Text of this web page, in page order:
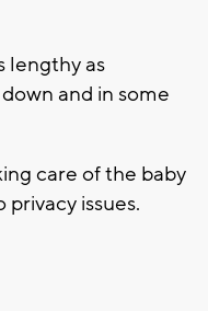
lengthy as
and in some
care of the baby
issues.